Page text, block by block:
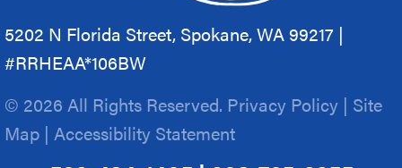
5202 N Florida Street, Spokane, WA 99217 |
#RRHEAA*106BW
© 2026 All Rights Reserved. Privacy Policy | Site
Map | Accessibility Statement